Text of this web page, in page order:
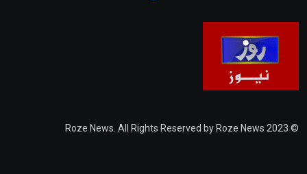
© 2023 Roze News. All Rights Reserved by Roze News